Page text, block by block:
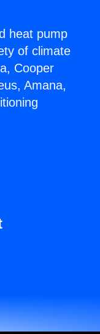
heat pump
of climate
Cooper
Amana,